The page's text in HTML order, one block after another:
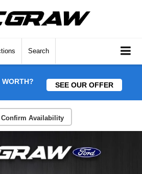
Search
WORTH? SEE OUR OFFER
Confirm Availability